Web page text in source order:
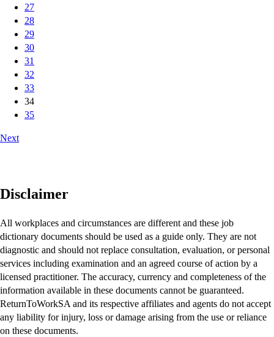
27
28
29
30
31
32
33
34
35
Next
Disclaimer
All workplaces and circumstances are different and these job
dictionary documents should be used as a guide only. They are not
diagnostic and should not replace consultation, evaluation, or personal
services including examination and an agreed course of action by a
licensed practitioner. The accuracy, currency and completeness of the
information available in these documents cannot be guaranteed.
ReturnToWorkSA and its respective affiliates and agents do not accept
any liability for injury, loss or damage arising from the use or reliance
on these documents.